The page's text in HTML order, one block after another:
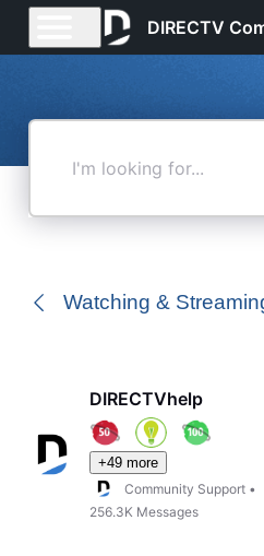
DIRECTV
Watching &
DIRECTVhelp
+49 more
Community Support •
256.3K Messages